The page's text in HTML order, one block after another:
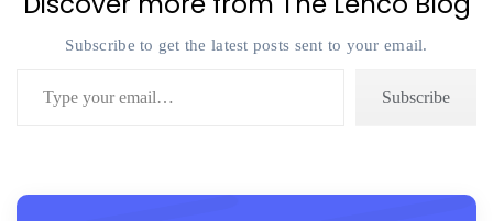
Subscribe to get the latest posts sent to your email.
Subscribe